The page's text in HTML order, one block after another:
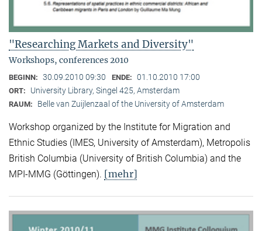
"Researching Markets and Diversity"
Workshops, conferences 2010
BEGINN: 30.09.2010 09:30 ENDE: 01.10.2010 17:00
ORT: University Library, Singel 425, Amsterdam
RAUM: Belle van Zuijlenzaal of the University of Amsterdam
Workshop organized by the Institute for Migration and
Ethnic Studies (IMES, University of Amsterdam), Metropolis
British Columbia (University of British Columbia) and the
MPI-MMG (Göttingen). [mehr]